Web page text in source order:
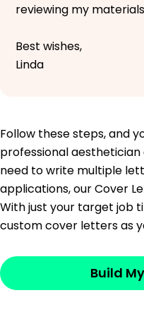
reviewing my
Best wishes,
Linda
Follow these steps, and
professional
need to write multiple
applications, our Cover
With just your target job
custom cover letters as
Build